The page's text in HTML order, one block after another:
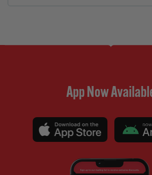
App Now